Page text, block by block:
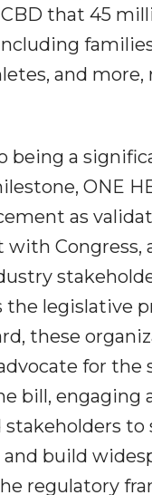
that 45
and more,
being a
ONE
as
Congress,
the legislative
these
for the
bill, engaging
stakeholders
build
regulatory